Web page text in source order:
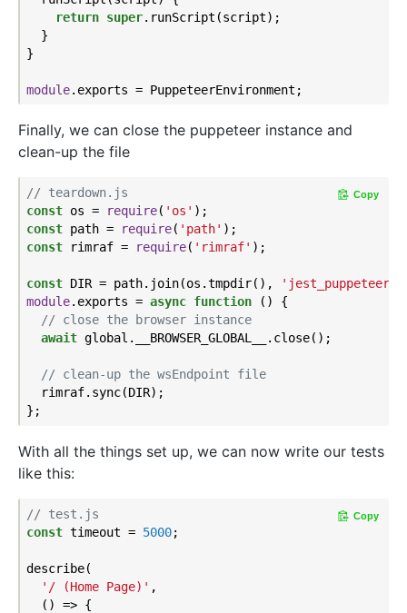
return super.runScript(script);
  }
}
module
Finally, we can close the puppeteer instance and
clean-up the file
// teardown.js
const os = require( 'os'
const path = require( 'path'
const rimraf = require( 'rimraf' );
const DIR = path.join(os.tmpdir(),
module.exports = async function ( ) {
// close the browser instance
await global.__BROWSER_GLOBAL__.close();
// clean-up the wsEndpoint file
  rimraf.sync(DIR);
Copy
With all the things set up, we can now write our tests
like this:
// test.js
const timeout = 5000;
describe(
'/ (Home Page)' ,
  () => {
Copy